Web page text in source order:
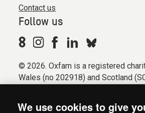
Contact us
Follow us
© 2026. Oxfam is a registered
Wales (no 202918) and Scotland
We use cookies to give